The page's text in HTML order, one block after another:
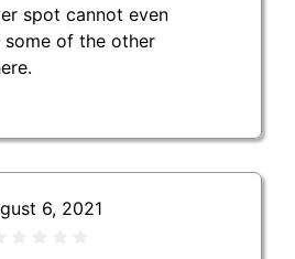
spot cannot even
of the other
6, 2021